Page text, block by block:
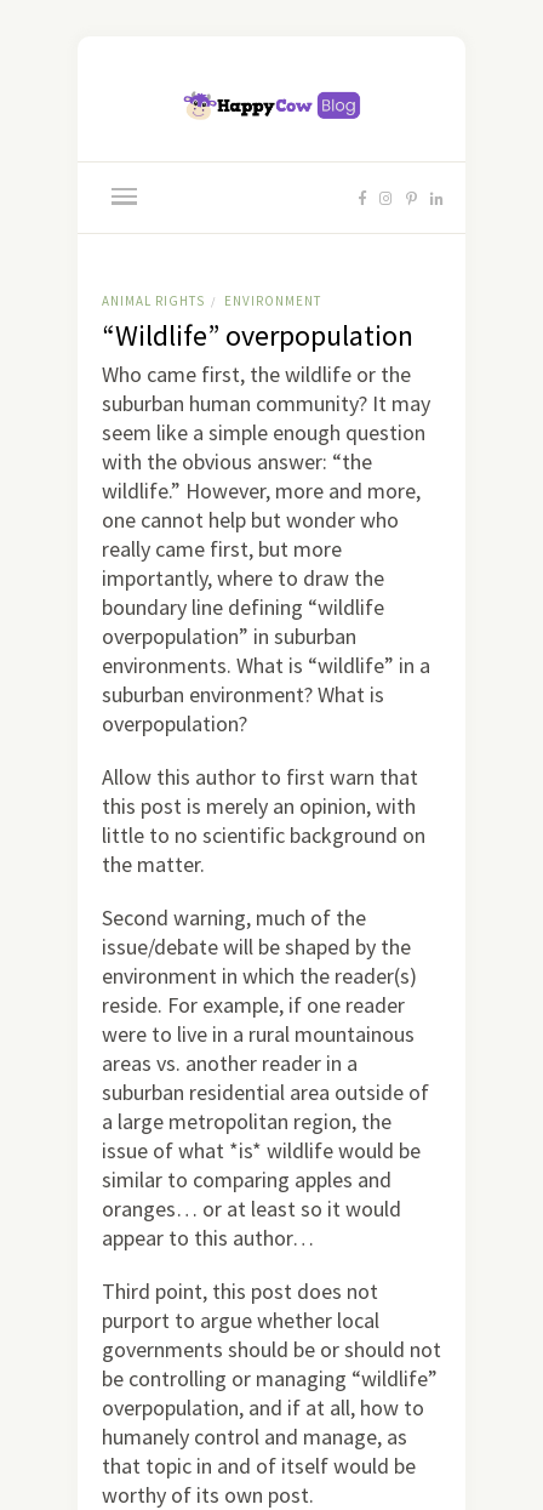
ANIMAL RIGHTS / ENVIRONMENT
“Wildlife” overpopulation
Who came first, the wildlife or the
suburban human community? It may
seem like a simple enough question
with the obvious answer: “the
wildlife.” However, more and more,
one cannot help but wonder who
really came first, but more
importantly, where to draw the
boundary line defining “wildlife
overpopulation” in suburban
environments. What is “wildlife” in a
suburban environment? What is
overpopulation?
Allow this author to first warn that
this post is merely an opinion, with
little to no scientific background on
the matter.
Second warning, much of the
issue/debate will be shaped by the
environment in which the reader(s)
reside. For example, if one reader
were to live in a rural mountainous
areas vs. another reader in a
suburban residential area outside of
a large metropolitan region, the
issue of what *is* wildlife would be
similar to comparing apples and
oranges… or at least so it would
appear to this author…
Third point, this post does not
purport to argue whether local
governments should be or should not
be controlling or managing “wildlife”
overpopulation, and if at all, how to
humanely control and manage, as
that topic in and of itself would be
worthy of its own post.